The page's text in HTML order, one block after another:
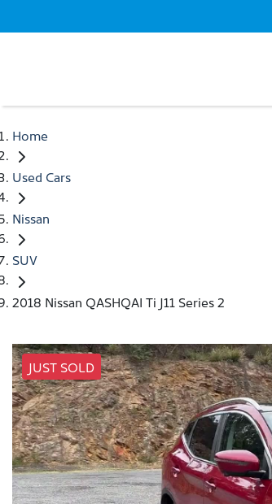
Home
Used Cars
Nissan
SUV
2018 Nissan QASHQAI Ti J11 Series 2
JUST SOLD